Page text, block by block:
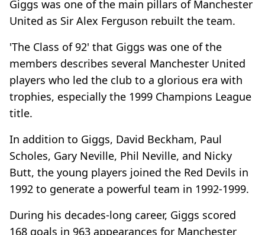
Giggs was one of the main pillars of Manchester
United as Sir Alex Ferguson rebuilt the team.
'The Class of 92' that Giggs was one of the
members describes several Manchester United
players who led the club to a glorious era with
trophies, especially the 1999 Champions League
title.
In addition to Giggs, David Beckham, Paul
Scholes, Gary Neville, Phil Neville, and Nicky
Butt, the young players joined the Red Devils in
1992 to generate a powerful team in 1992-1999.
During his decades-long career, Giggs scored
168 goals in 963 appearances for Manchester